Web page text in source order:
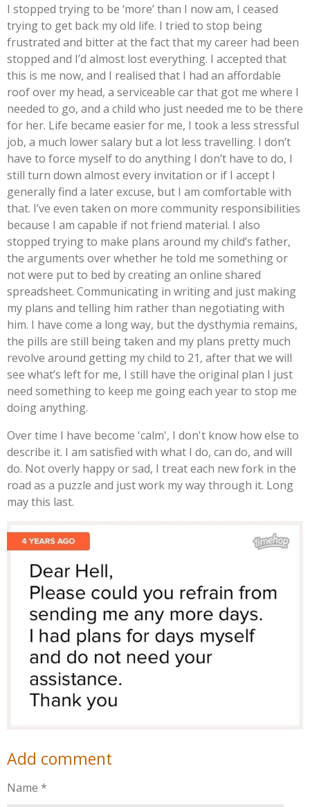
I stopped trying to be ‘more’ than I now am, I ceased
trying to get back my old life. I tried to stop being
frustrated and bitter at the fact that my career had been
stopped and I’d almost lost everything. I accepted that
this is me now, and I realised that I had an affordable
roof over my head, a serviceable car that got me where I
needed to go, and a child who just needed me to be there
for her. Life became easier for me, I took a less stressful
job, a much lower salary but a lot less travelling. I don’t
have to force myself to do anything I don’t have to do, I
still turn down almost every invitation or if I accept I
generally find a later excuse, but I am comfortable with
that. I’ve even taken on more community responsibilities
because I am capable if not friend material. I also
stopped trying to make plans around my child’s father,
the arguments over whether he told me something or
not were put to bed by creating an online shared
spreadsheet. Communicating in writing and just making
my plans and telling him rather than negotiating with
him. I have come a long way, but the dysthymia remains,
the pills are still being taken and my plans pretty much
revolve around getting my child to 21, after that we will
see what’s left for me, I still have the original plan I just
need something to keep me going each year to stop me
doing anything.
Over time I have become 'calm', I don't know how else to
describe it. I am satisfied with what I do, can do, and will
do. Not overly happy or sad, I treat each new fork in the
road as a puzzle and just work my way through it. Long
may this last.
Add comment
Name *